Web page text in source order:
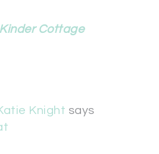
Cottage
Knight says